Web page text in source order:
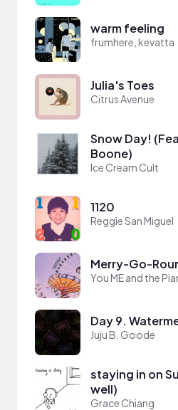
warm feeling
frumhere, kevatta
Julia's Toes
Citrus Avenue
Snow Day!
Boone)
Ice Cream Cult
1120
Reggie San Miguel
Merry-Go-
You ME and the
Day 9.
Juju B. Goode
staying in on
well)
Grace Chiang